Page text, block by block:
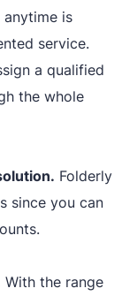
.
spam-
checker.
is
service.
a qualified
the whole
Folderly
since you can
With the range